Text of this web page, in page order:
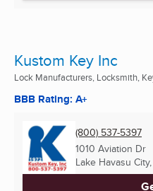
Kustom Key Inc
Lock Manufacturers, Locksmith,
BBB Rating: A+
(800) 537-5397
1010 Aviation Dr
Lake Havasu